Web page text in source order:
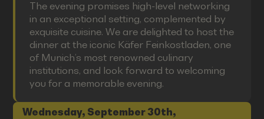
The evening promises high-level networking
in an exceptional setting, complemented by
exquisite cuisine. We are delighted to host the
dinner at the iconic Käfer Feinkostladen, one
of Munich’s most renowned culinary
institutions, and look forward to welcoming
you for a memorable evening.
Wednesday, September 30th,